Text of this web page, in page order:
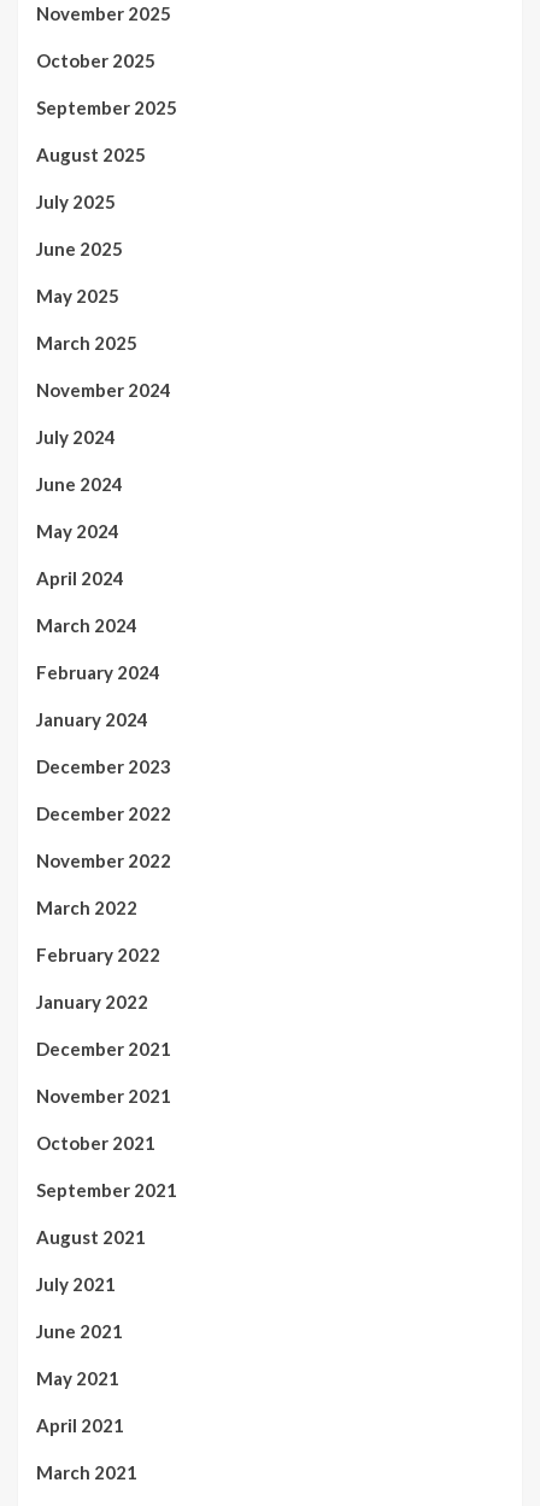
November 2025
October 2025
September 2025
August 2025
July 2025
June 2025
May 2025
March 2025
November 2024
July 2024
June 2024
May 2024
April 2024
March 2024
February 2024
January 2024
December 2023
December 2022
November 2022
March 2022
February 2022
January 2022
December 2021
November 2021
October 2021
September 2021
August 2021
July 2021
June 2021
May 2021
April 2021
March 2021